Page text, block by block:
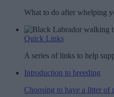
What to do after whelping
Quick Links
A series of links to help
Introduction to breeding
Choosing to have a litter of